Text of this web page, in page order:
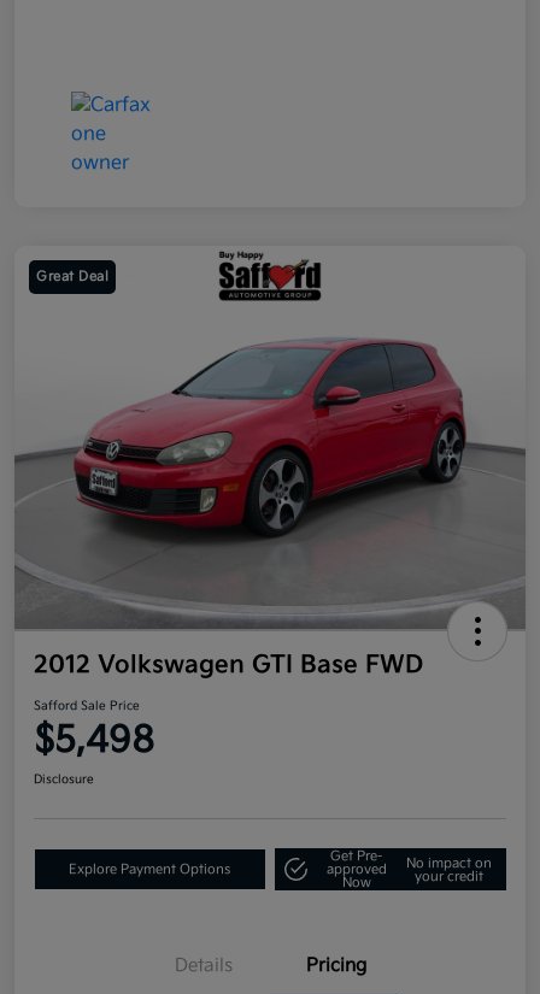
Great Deal
2012 Volkswagen GTI Base FWD
Safford Sale Price
$5,498
Disclosure
Explore Payment Options
Get Pre-
approved
Now
No impact on
your credit
Details Pricing